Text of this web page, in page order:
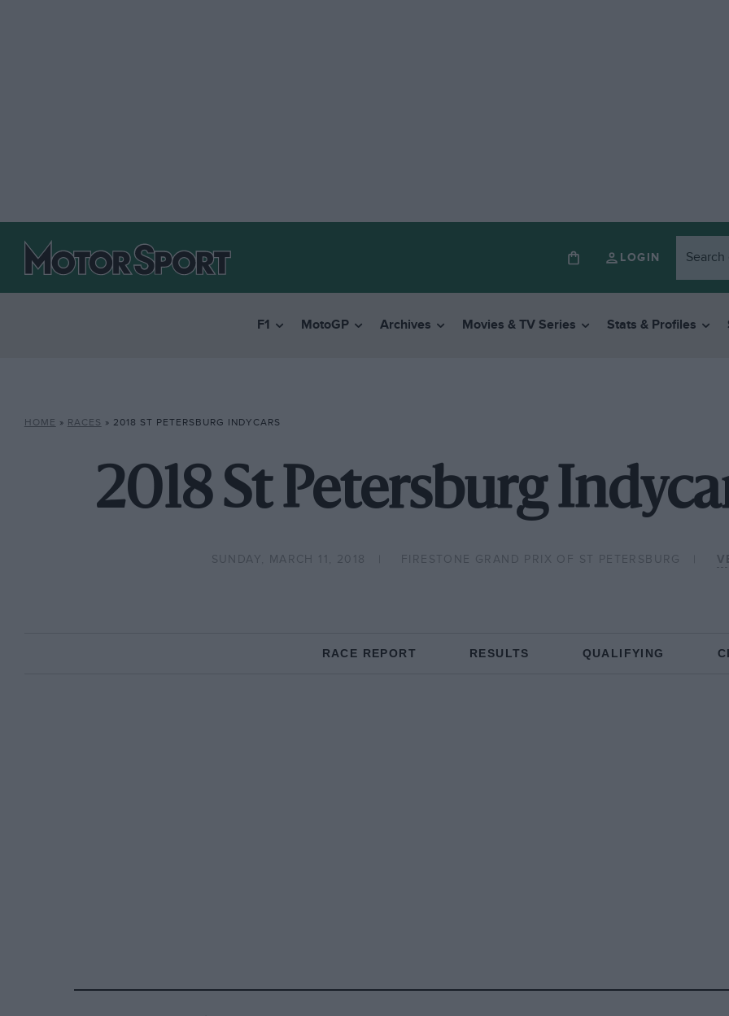
LOGIN
F1 MotoGP Archives Movies & TV Series Stats & Profiles
HOME » RACES » 2018 ST PETERSBURG INDYCARS
2018 St Petersburg
SUNDAY, MARCH 11, 2018 FIRESTONE GRAND PRIX OF ST PETERSBURG
RACE REPORT RESULTS QUALIFYING